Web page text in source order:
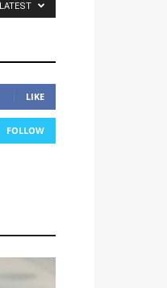
LATEST
LIKE
FOLLOW